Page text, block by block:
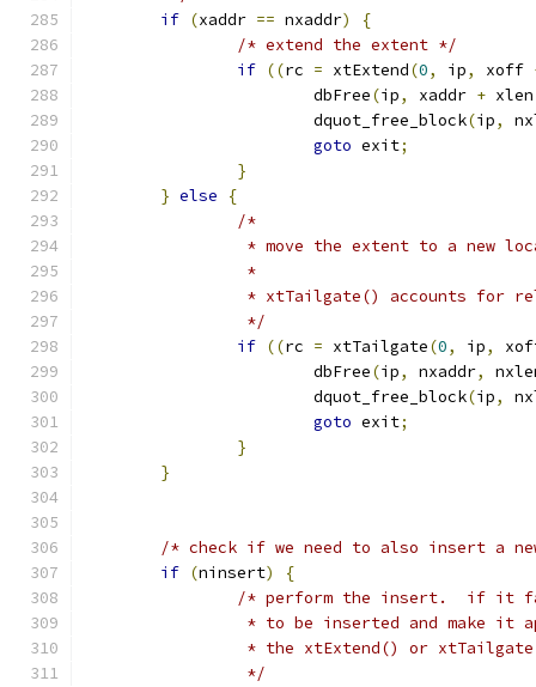
if (xaddr == nxaddr)
{
/* extend the extent */
if ((rc = xtExtend(0, ip, xoff
			dbFree
(ip, xaddr + xlen
			dquot_free_block
(ip,
goto exit;
}
} else
{
/*
* move the extent to a new
		 *
* xtTailgate() accounts for
		 */
if ((rc = xtTailgate(0, ip,
			dbFree
(ip, nxaddr,
			dquot_free_block
(ip,
goto exit;
}
}
/* check if we need to also insert a
if (ninsert)
{
/* perform the insert.  if it
* to be inserted and make it
* the xtExtend() or
		 */